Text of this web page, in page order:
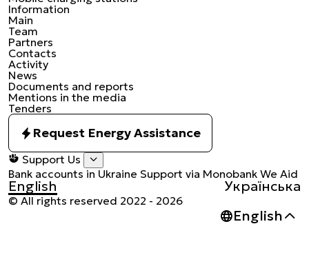
Information
Main
Team
Partners
Contacts
Activity
News
Documents and reports
Mentions in the media
Tenders
Request Energy Assistance
Support Us
Bank accounts in Ukraine Support via Monobank We Aid
English Українська
© All rights reserved 2022 - 2026
English